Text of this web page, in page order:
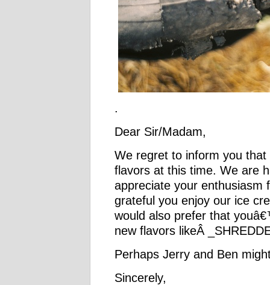
.
Dear Sir/Madam,
We regret to inform you
flavors at this time. We are
appreciate your enthusiasm
grateful you enjoy our ice
would also prefer that
new flavors likeÂ
Perhaps Jerry and Ben
Sincerely,